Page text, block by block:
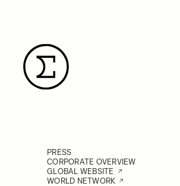
PRESS
CORPORATE OVERVIEW
GLOBAL WEBSITE
WORLD NETWORK